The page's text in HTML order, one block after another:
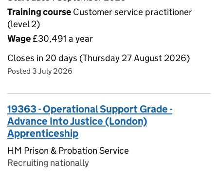
Training course Customer service practitioner
(level 2)
Wage £30,491 a year
Closes in 20 days (Thursday 27 August 2026)
Posted 3 July 2026
19363 - Operational Support Grade -
Advance Into Justice (London)
Apprenticeship
HM Prison & Probation Service
Recruiting nationally